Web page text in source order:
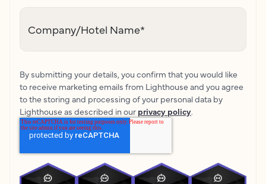
Company/Hotel Name*
By submitting your details, you confirm that you would like
to receive marketing emails from Lighthouse and you agree
to the storing and processing of your personal data by
Lighthouse as described in our privacy policy.